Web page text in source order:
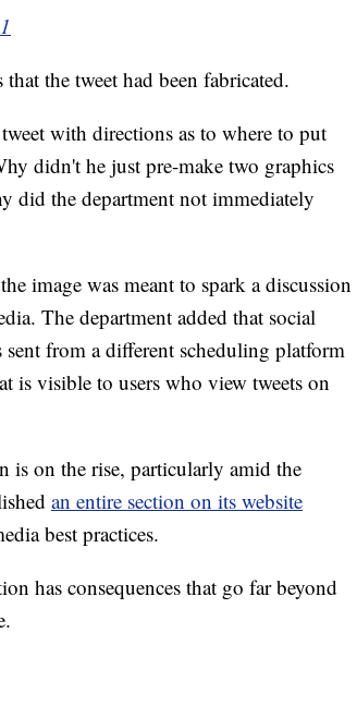
the tweet had been fabricated.
with directions as to where to put
didn't he just pre-make two graphics
the department not immediately
image was meant to spark a discussion
The department added that social
sent from a different scheduling platform
is visible to users who view tweets on
is on the rise, particularly amid the
an entire section on its website
best practices.
has consequences that go far beyond